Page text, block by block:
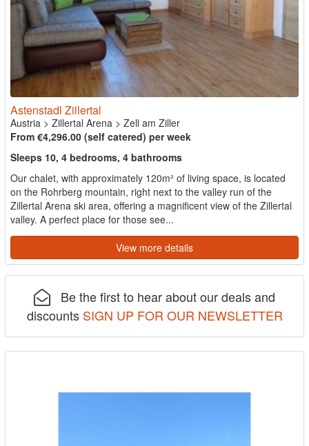
Astenstadl Zillertal
Austria > Zillertal Arena > Zell am Ziller
From €4,296.00 (self catered) per week
Sleeps 10, 4 bedrooms, 4 bathrooms
Our chalet, with approximately 120m² of living space, is located
on the Rohrberg mountain, right next to the valley run of the
Zillertal Arena ski area, offering a magnificent view of the Zillertal
valley. A perfect place for those see...
View more details
Be the first to hear about our deals and
discounts SIGN UP FOR OUR NEWSLETTER